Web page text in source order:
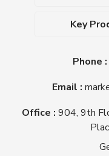
Blog
Titan
Plant
Key
Triple
Phone :
Email :
Office : 904, 9th